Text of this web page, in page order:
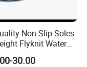
Non Slip Soles
Flyknit Water
26W1006
30.00